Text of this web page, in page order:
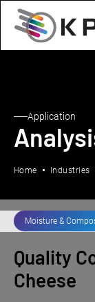
Application
Home Industries
Moisture &
Quality
Cheese